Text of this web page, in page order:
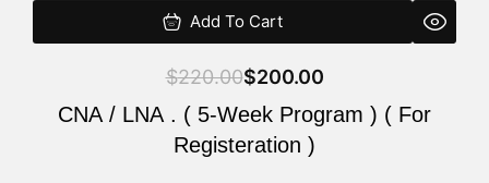
Add To Cart
$220.00$200.00
CNA / LNA . ( 5-Week Program ) ( For
Registeration )